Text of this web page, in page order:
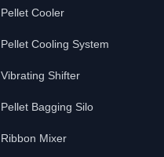
Pellet Cooler
Pellet Cooling System
Vibrating Shifter
Pellet Bagging Silo
Ribbon Mixer